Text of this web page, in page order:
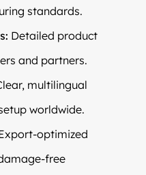
standards.
Detailed product
and partners.
multilingual
worldwide.
optimized
free